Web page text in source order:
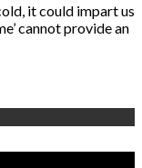
it could impart us
cannot provide an